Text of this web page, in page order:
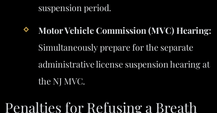
suspension period.
Motor Vehicle Commission (MVC) Hearing:
Simultaneously prepare for the separate
administrative license suspension hearing at
the NJ MVC.
Penalties for Refusing a Breath